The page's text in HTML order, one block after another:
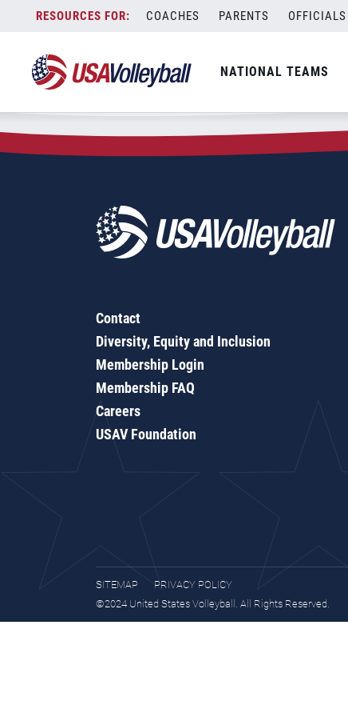
content
COACHES PARENTS OFFICIALS
NATIONAL TEAMS
Zip Code:45817
SEARCH
Contact
Diversity, Equity and Inclusion
Membership Login
Membership FAQ
Careers
USAV Foundation
SITEMAP
PRIVACY POLICY
©2024 United States Volleyball. All Rights Reserved.